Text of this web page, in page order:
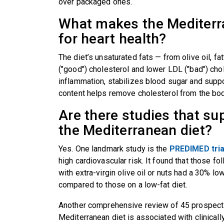
What makes the
for heart health?
The diet’s unsaturated fats — from olive oil,
("good") cholesterol and lower LDL ("bad")
inflammation, stabilizes blood sugar and
content helps remove cholesterol from the
Are there studies that
the Mediterranean diet?
Yes. One landmark study is the PREDIMED
high cardiovascular risk. It found that those
with extra-virgin olive oil or nuts had a 30%
compared to those on a low-fat diet.
Another comprehensive review of 45
Mediterranean diet is associated with